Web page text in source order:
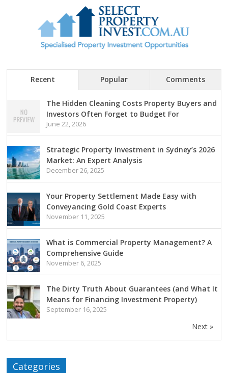
Recent Popular Comments
The Hidden Cleaning Costs Property Buyers and
Investors Often Forget to Budget For
June 22, 2026
Strategic Property Investment in Sydney’s 2026
Market: An Expert Analysis
December 26, 2025
Your Property Settlement Made Easy with
Conveyancing Gold Coast Experts
November 11, 2025
What is Commercial Property Management? A
Comprehensive Guide
November 6, 2025
The Dirty Truth About Guarantees (and What It
Means for Financing Investment Property)
September 16, 2025
Next »
Categories